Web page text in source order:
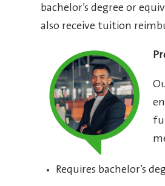
bachelor’s degree or
also receive tuition
Requires bachelor’s